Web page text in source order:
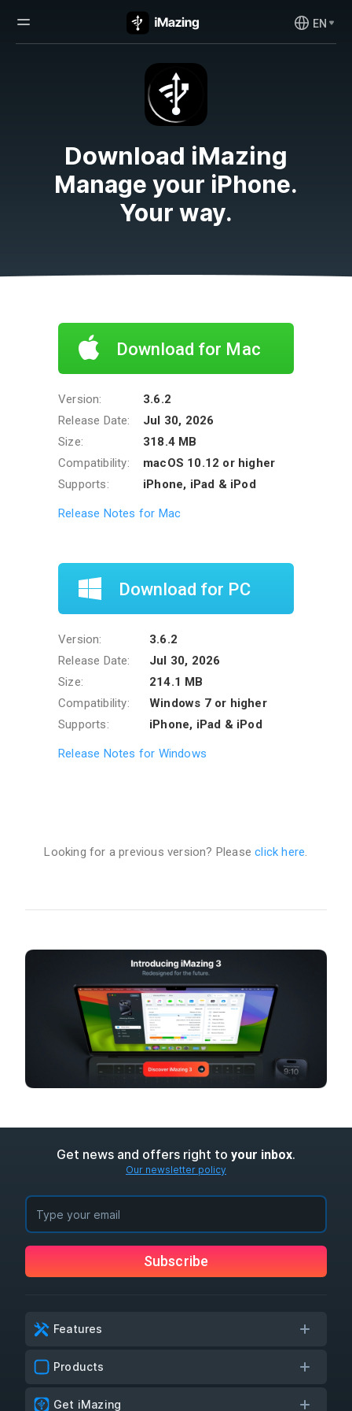
EN
Download iMazing
Manage your iPhone.
Your way.
Download for Mac
Version:
3.6.2
Release Date:
Jul 30, 2026
Size:
318.4 MB
Compatibility:
macOS 10.12 or higher
Supports:
iPhone, iPad & iPod
Release Notes for Mac
Download for PC
Version:
3.6.2
Release Date:
Jul 30, 2026
Size:
214.1 MB
Compatibility:
Windows 7 or higher
Supports:
iPhone, iPad & iPod
Release Notes for Windows
Looking for a previous version? Pleaseclick here.
Get news and offers right to your inbox.
Our newsletter policy
Subscribe
Features
Products
Get iMazing